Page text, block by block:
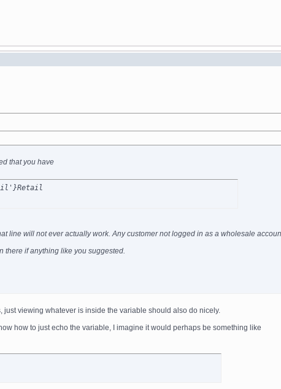
that you have
line will not ever actually work. Any customer not logged in as a wholesale
there if anything like you suggested.
viewing whatever is inside the variable should also do nicely.
how to just echo the variable, I imagine it would perhaps be something like